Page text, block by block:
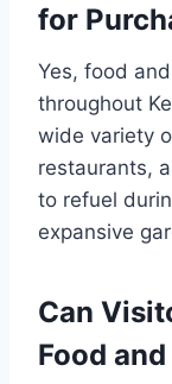
for
Yes, food
throughout
wide variety
restaurants,
to refuel
expansive
Can
Food